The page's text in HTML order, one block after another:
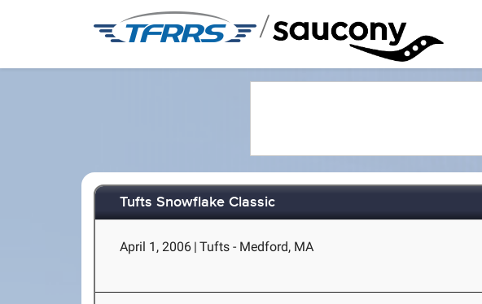
/
Tufts Snowflake Classic
April 1, 2006 | Tufts - Medford, MA